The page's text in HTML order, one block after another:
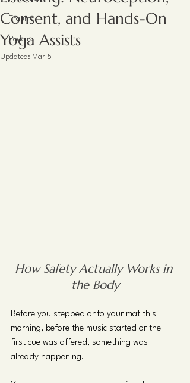
Trauma
Podcast
Consent, and Hands-On
Yoga Assists
Updated: Mar 5
How Safety Actually Works in
the Body
Before you stepped onto your mat this
morning, before the music started or the
first cue was offered, something was
already happening.